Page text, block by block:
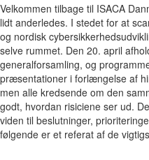
Velkommen tilbage til ISACA
lidt anderledes. I stedet for at
og nordisk
selve rummet. Den 20. april
generalforsamling, og
præsentationer i forlængelse af
men alle kredsende om den
godt, hvordan risiciene ser ud.
viden til beslutninger,
følgende er et referat af de